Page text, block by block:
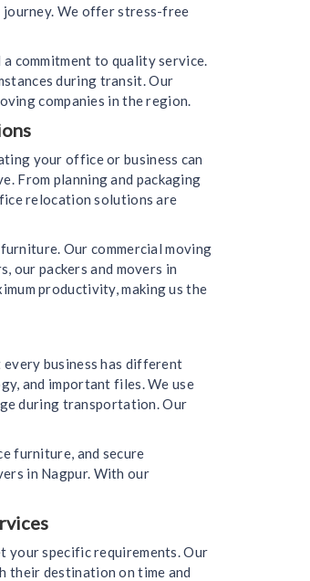
We offer stress-free
commitment to quality service.
during transit. Our
companies in the region.
your office or business can
From planning and packaging
relocation solutions are
Our commercial moving
our packers and movers in
productivity, making us the
business has different
and important files. We use
during transportation. Our
furniture, and secure
in Nagpur. With our
your specific requirements. Our
their destination on time and